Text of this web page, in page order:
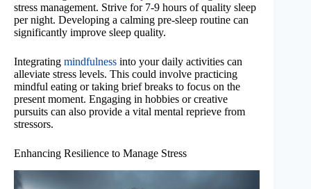
stress management. Strive for 7-9 hours of quality sleep
per night. Developing a calming pre-sleep routine can
significantly improve sleep quality.
Integrating mindfulness into your daily activities can
alleviate stress levels. This could involve practicing
mindful eating or taking brief breaks to focus on the
present moment. Engaging in hobbies or creative
pursuits can also provide a vital mental reprieve from
stressors.
Enhancing Resilience to Manage Stress